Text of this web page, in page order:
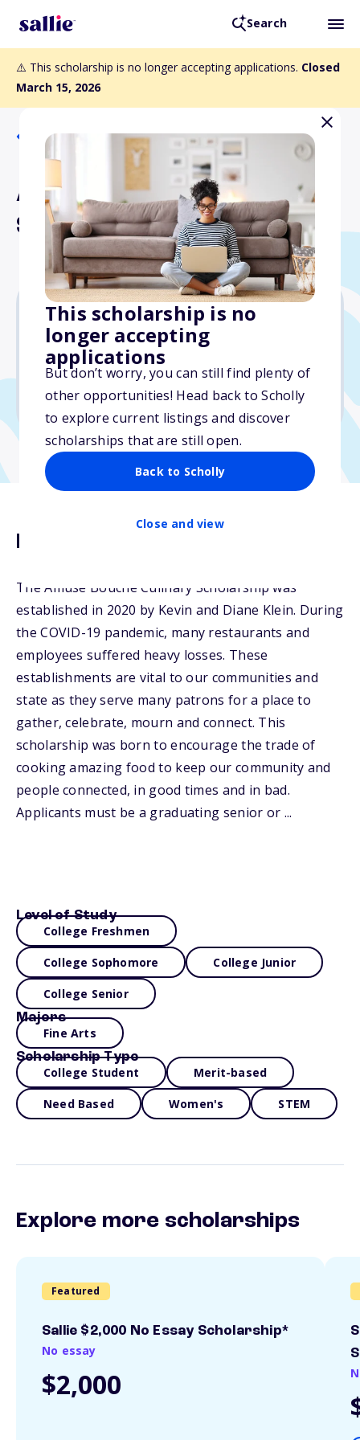
Search
⚠️ This scholarship is no longer accepting applications. Closed
March 15, 2026
This scholarship is no
longer accepting
applications
But don’t worry, you can still find plenty of
other opportunities! Head back to Scholly
to explore current listings and discover
scholarships that are still open.
Back to Scholly
Close and view
Back to Scholarships
Amuse Bouche Culinary
Scholarship
$1,200
Due: March 15, 2026
No essay
Description
The Amuse Bouche Culinary Scholarship was
established in 2020 by Kevin and Diane Klein. During
the COVID-19 pandemic, many restaurants and
employees suffered heavy losses. These
establishments are vital to our communities and
state as they serve many patrons for a place to
gather, celebrate, mourn and connect. This
scholarship was born to encourage the trade of
cooking amazing food to keep our community and
people connected, in good times and in bad.
Applicants must be a graduating senior or ...
Level of Study
College Freshmen
College Sophomore College Junior
College Senior
Majors
Fine Arts
Scholarship Type
College Student Merit-based
Need Based Women's STEM
Explore more scholarships
Featured
Sallie $2,000 No Essay Scholarship*
No essay
$2,000